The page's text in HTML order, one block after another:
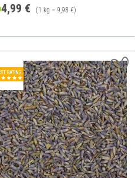
4,99 € (1 kg = 9,98 €)